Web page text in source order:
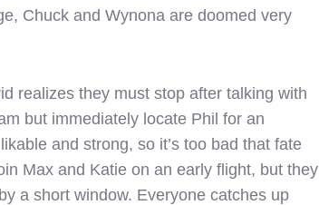
Chuck and Wynona are doomed very
realizes they must stop after talking with
but immediately locate Phil for an
and strong, so it’s too bad that fate
Max and Katie on an early flight, but they
a short window. Everyone catches up